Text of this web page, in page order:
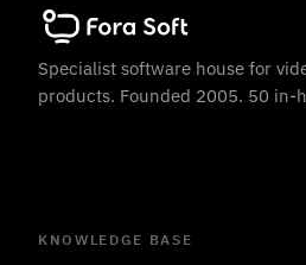
Specialist software house for
products. Founded 2005. 50 in-
KNOWLEDGE BASE